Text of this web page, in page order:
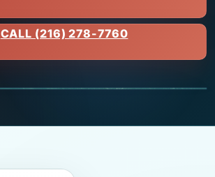
CALL (216) 278-7760